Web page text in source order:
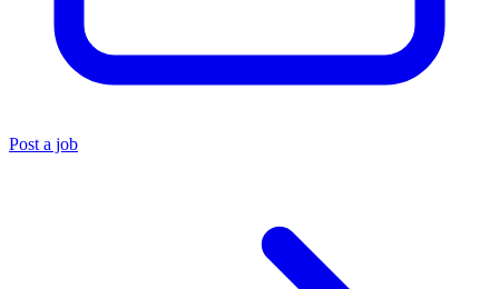
Post a job